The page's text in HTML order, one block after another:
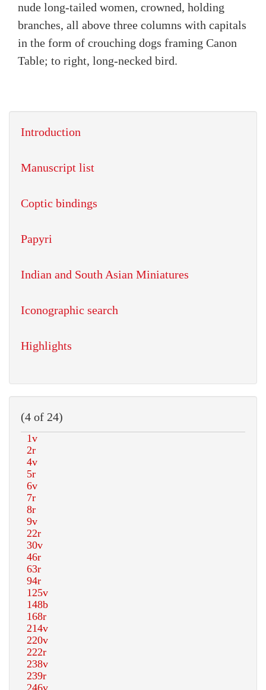
nude long-tailed women, crowned, holding
branches, all above three columns with capitals
in the form of crouching dogs framing Canon
Table; to right, long-necked bird.
Introduction
Manuscript list
Coptic bindings
Papyri
Indian and South Asian Miniatures
Iconographic search
Highlights
(4 of 24)